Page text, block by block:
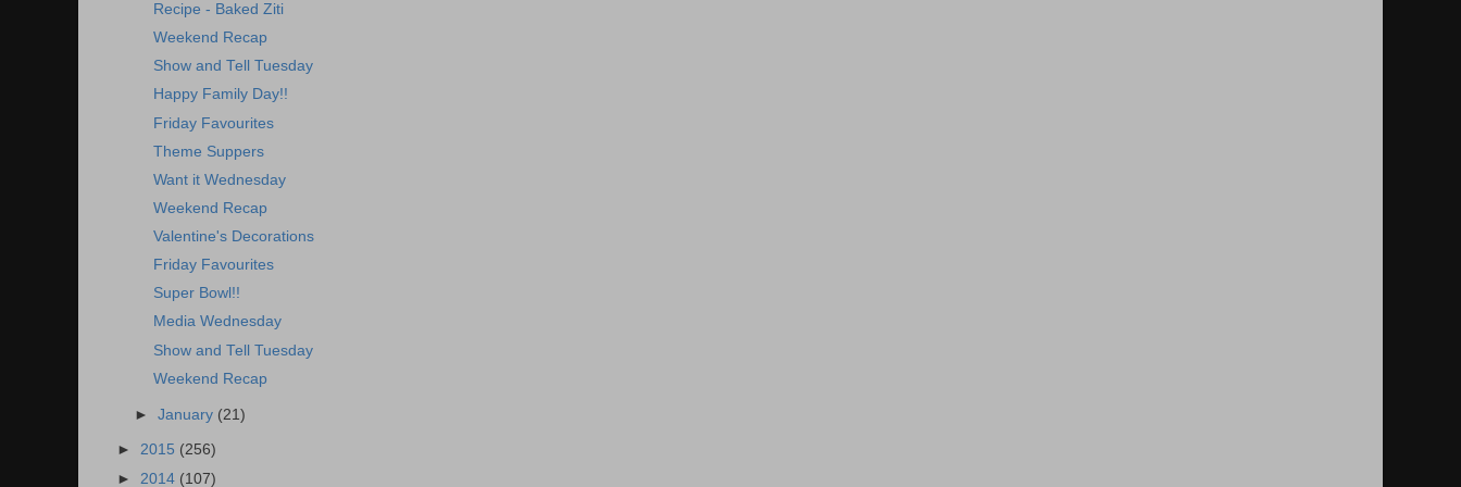
Recipe - Baked Ziti
Weekend Recap
Show and Tell Tuesday
Happy Family Day!!
Friday Favourites
Theme Suppers
Want it Wednesday
Weekend Recap
Valentine's Decorations
Friday Favourites
Super Bowl!!
Media Wednesday
Show and Tell Tuesday
Weekend Recap
►January (21)
► 2015 (256)
► 2014 (107)